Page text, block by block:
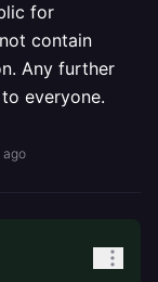
for
contain
Any further
everyone.
ago